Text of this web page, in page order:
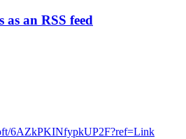
as an RSS feed
6AZkPKINfypkUP2F?ref=Link